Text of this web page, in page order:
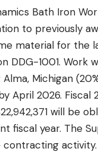
Bath Iron
to previously
material for the
DDG-1001. Work
Alma, Michigan
April 2026. Fiscal
will be
fiscal year. The
contracting activity.